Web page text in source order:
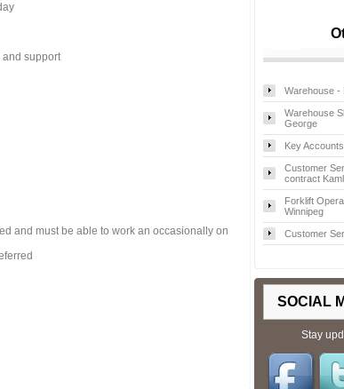
and support
and must be able to work an occasionally on
Warehouse -
Warehouse
George
Key
Customer
contract
Forklift
Winnipeg
Customer
SOCIAL
Stay